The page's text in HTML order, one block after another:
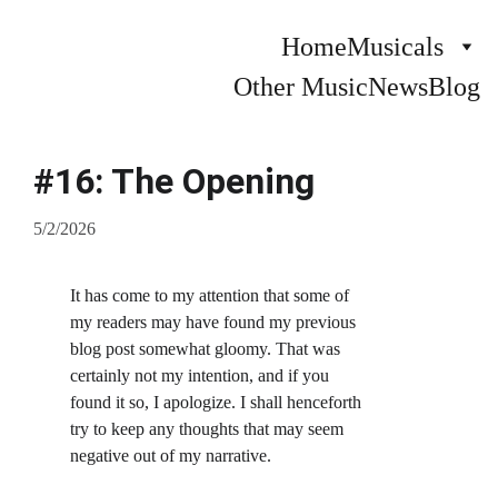
HomeMusicals
Other MusicNewsBlog
#16: The Opening
5/2/2026
It has come to my attention that some of
my readers may have found my previous
blog post somewhat gloomy. That was
certainly not my intention, and if you
found it so, I apologize. I shall henceforth
try to keep any thoughts that may seem
negative out of my narrative.